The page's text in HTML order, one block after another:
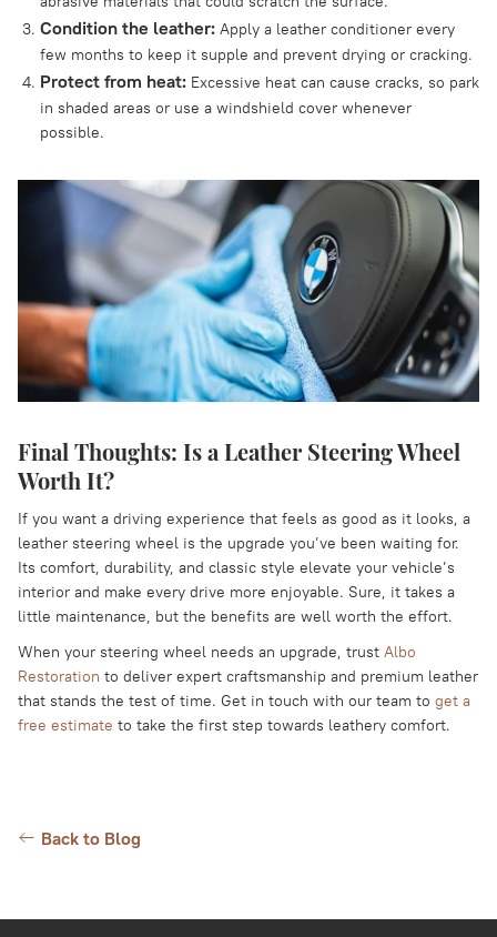
Condition the leather: Apply a leather conditioner every
few months to keep it supple and prevent drying or cracking.
Protect from heat: Excessive heat can cause cracks, so park
in shaded areas or use a windshield cover whenever
possible.
Final Thoughts: Is a Leather Steering Wheel
Worth It?
If you want a driving experience that feels as good as it looks, a
leather steering wheel is the upgrade you’ve been waiting for.
Its comfort, durability, and classic style elevate your vehicle’s
interior and make every drive more enjoyable. Sure, it takes a
little maintenance, but the benefits are well worth the effort.
When your steering wheel needs an upgrade, trust Albo
Restoration to deliver expert craftsmanship and premium leather
that stands the test of time. Get in touch with our team to get a
free estimate to take the first step towards leathery comfort.
Back to Blog